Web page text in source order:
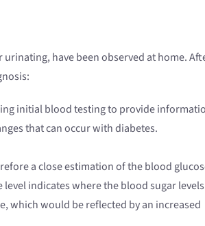
have been observed at home.
initial blood testing to provide
that can occur with diabetes.
a close estimation of the blood
indicates where the blood sugar
which would be reflected by an increased